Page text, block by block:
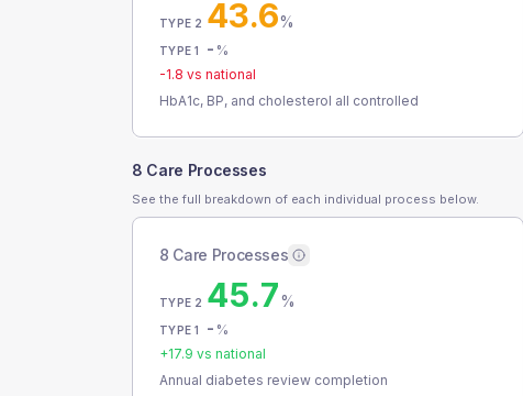
TYPE 2 43.6%
TYPE 1 - %
-1.8 vs national
HbA1c, BP, and cholesterol all controlled
8 Care Processes
See the full breakdown of each individual process below.
8 Care Processes
TYPE 2 45.7%
TYPE 1 - %
+17.9 vs national
Annual diabetes review completion